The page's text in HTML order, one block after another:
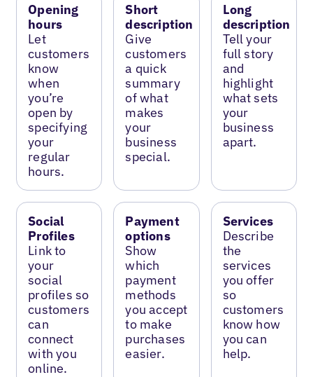
Opening
hours
Let
customers
know
when
you’re
open by
specifying
your
regular
hours.
Short
description
Give
customers
a quick
summary
of what
makes
your
business
special.
Long
description
Tell your
full story
and
highlight
what sets
your
business
apart.
Social
Profiles
Link to
your
social
profiles so
customers
can
connect
with you
online.
Payment
options
Show
which
payment
methods
you accept
to make
purchases
easier.
Services
Describe
the
services
you offer
so
customers
know how
you can
help.